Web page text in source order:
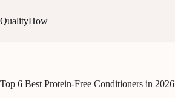
to
content
QualityHow
Top 6 Best Protein-Free Conditioners in 2026